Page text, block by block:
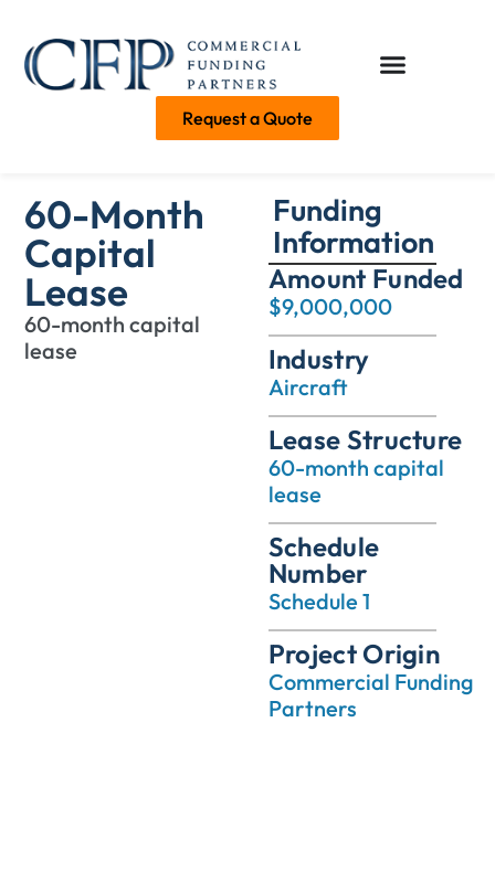
Request a Quote
60-Month
Capital
Lease
60-month capital
lease
Funding
Information
Amount Funded
$9,000,000
Industry
Aircraft
Lease Structure
60-month capital
lease
Schedule
Number
Schedule 1
Project Origin
Commercial Funding
Partners